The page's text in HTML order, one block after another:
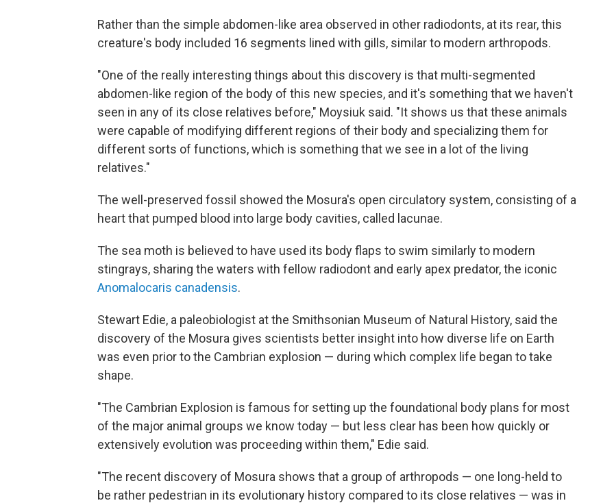
Rather than the simple abdomen-like area observed in other radiodonts, at its rear, this
creature's body included 16 segments lined with gills, similar to modern arthropods.
"One of the really interesting things about this discovery is that multi-segmented
abdomen-like region of the body of this new species, and it's something that we haven't
seen in any of its close relatives before," Moysiuk said. "It shows us that these animals
were capable of modifying different regions of their body and specializing them for
different sorts of functions, which is something that we see in a lot of the living
relatives."
The well-preserved fossil showed the Mosura's open circulatory system, consisting of a
heart that pumped blood into large body cavities, called lacunae.
The sea moth is believed to have used its body flaps to swim similarly to modern
stingrays, sharing the waters with fellow radiodont and early apex predator, the iconic
Anomalocaris canadensis.
Stewart Edie, a paleobiologist at the Smithsonian Museum of Natural History, said the
discovery of the Mosura gives scientists better insight into how diverse life on Earth
was even prior to the Cambrian explosion — during which complex life began to take
shape.
"The Cambrian Explosion is famous for setting up the foundational body plans for most
of the major animal groups we know today — but less clear has been how quickly or
extensively evolution was proceeding within them," Edie said.
"The recent discovery of Mosura shows that a group of arthropods — one long-held to
be rather pedestrian in its evolutionary history compared to its close relatives — was in